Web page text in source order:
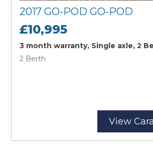
2017 GO-POD GO-POD
£10,995
3 month warranty, Single axle, 2
2 Berth
View